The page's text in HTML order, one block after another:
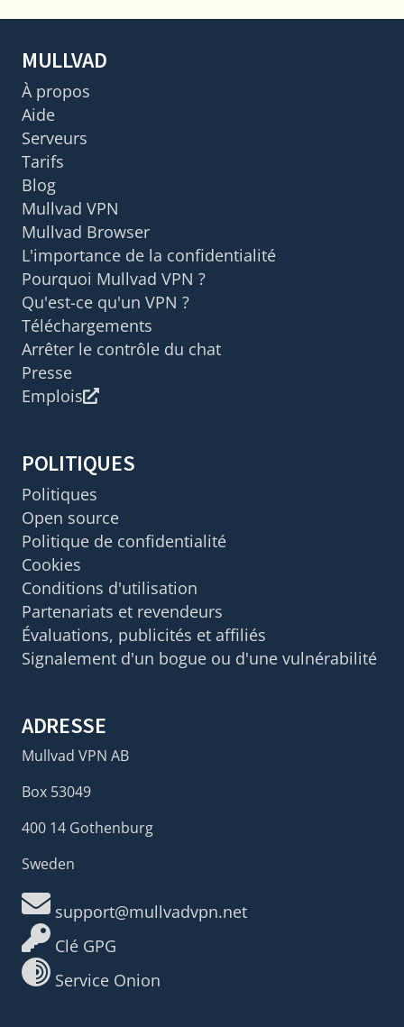
MULLVAD
À propos
Aide
Serveurs
Tarifs
Blog
Mullvad VPN
Mullvad Browser
L'importance de la confidentialité
Pourquoi Mullvad VPN ?
Qu'est-ce qu'un VPN ?
Téléchargements
Arrêter le contrôle du chat
Presse
Emplois
POLITIQUES
Politiques
Open source
Politique de confidentialité
Cookies
Conditions d'utilisation
Partenariats et revendeurs
Évaluations, publicités et affiliés
Signalement d'un bogue ou d'une vulnérabilité
ADRESSE
Mullvad VPN AB
Box 53049
400 14 Gothenburg
Sweden
support@mullvadvpn.net
Clé GPG
Service Onion